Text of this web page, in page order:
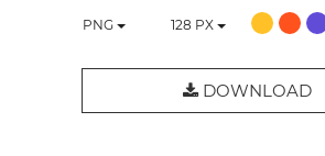
PNG 128 PX
DOWNLOAD